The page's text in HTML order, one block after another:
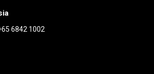
6842 1002